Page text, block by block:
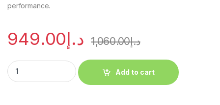
performance.
د.إ949.00 د.إ1,060.00
Add to cart